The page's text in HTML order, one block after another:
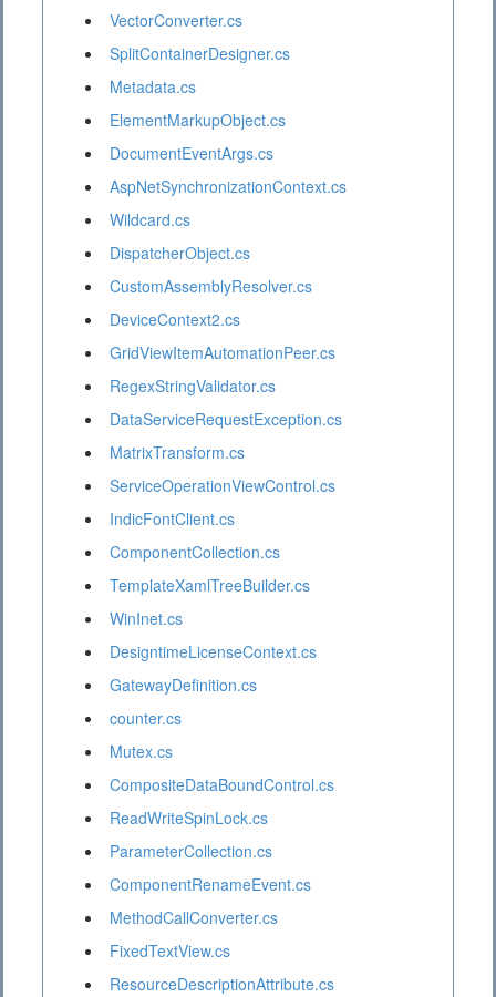
VectorConverter.cs
SplitContainerDesigner.cs
Metadata.cs
ElementMarkupObject.cs
DocumentEventArgs.cs
AspNetSynchronizationContext.cs
Wildcard.cs
DispatcherObject.cs
CustomAssemblyResolver.cs
DeviceContext2.cs
GridViewItemAutomationPeer.cs
RegexStringValidator.cs
DataServiceRequestException.cs
MatrixTransform.cs
ServiceOperationViewControl.cs
IndicFontClient.cs
ComponentCollection.cs
TemplateXamlTreeBuilder.cs
WinInet.cs
DesigntimeLicenseContext.cs
GatewayDefinition.cs
counter.cs
Mutex.cs
CompositeDataBoundControl.cs
ReadWriteSpinLock.cs
ParameterCollection.cs
ComponentRenameEvent.cs
MethodCallConverter.cs
FixedTextView.cs
ResourceDescriptionAttribute.cs